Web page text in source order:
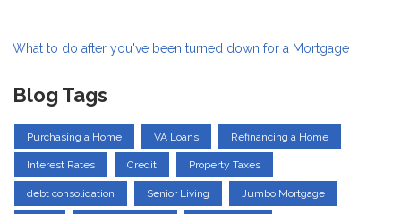
What to do after you've been turned down for a Mortgage
Blog Tags
Purchasing a Home VA Loans Refinancing a Home
Interest Rates Credit Property Taxes
debt consolidation Senior Living Jumbo Mortgage